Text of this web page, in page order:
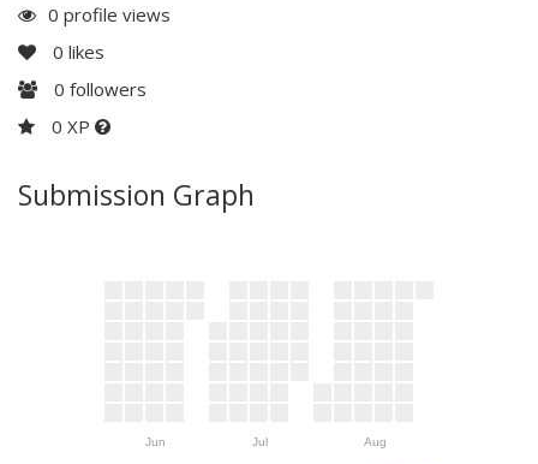
0 profile views
0 likes
0 followers
0 XP
Submission Graph
Jun Jul Aug